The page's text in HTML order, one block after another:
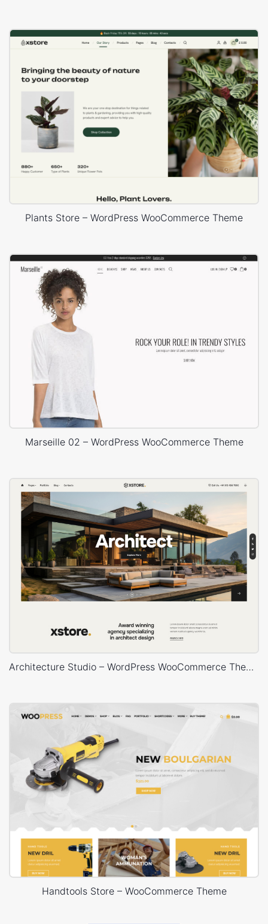
Plants Store – WordPress WooCommerce Theme
Marseille 02 – WordPress WooCommerce Theme
Architecture Studio – WordPress WooCommerce Theme
Handtools Store – WooCommerce Theme